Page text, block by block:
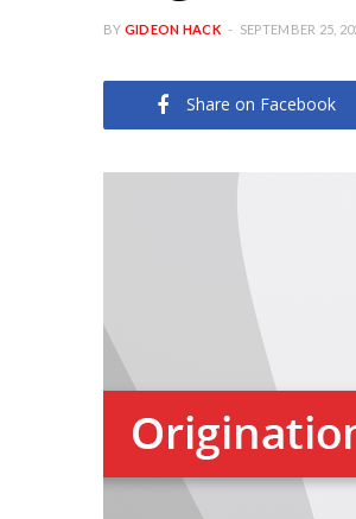
BY GIDEON HACK SEPTEMBER 25,
Share on Facebook